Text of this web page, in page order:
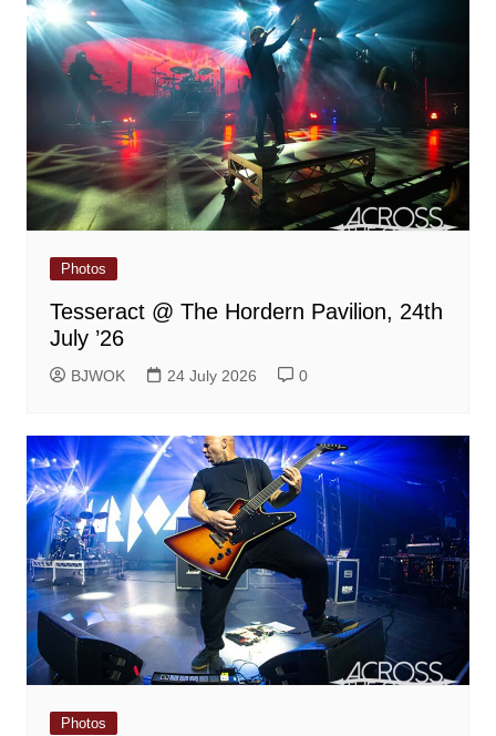
Photos
Tesseract @ The Hordern Pavilion, 24th
July ’26
BJWOK 24 July 2026 0
Photos